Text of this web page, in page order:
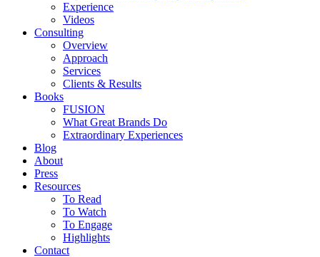
Experience
Videos
Consulting
Overview
Approach
Services
Clients & Results
Books
FUSION
What Great Brands Do
Extraordinary Experiences
Blog
About
Press
Resources
To Read
To Watch
To Engage
Highlights
Contact